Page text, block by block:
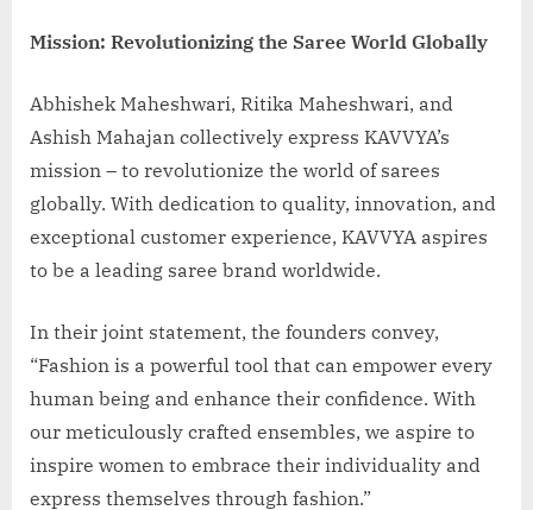
Mission: Revolutionizing the Saree World Globally
Abhishek Maheshwari, Ritika Maheshwari, and
Ashish Mahajan collectively express KAVVYA’s
mission – to revolutionize the world of sarees
globally. With dedication to quality, innovation, and
exceptional customer experience, KAVVYA aspires
to be a leading saree brand worldwide.
In their joint statement, the founders convey,
“Fashion is a powerful tool that can empower every
human being and enhance their confidence. With
our meticulously crafted ensembles, we aspire to
inspire women to embrace their individuality and
express themselves through fashion.”